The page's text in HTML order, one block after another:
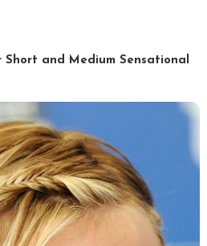
and Medium Sensational